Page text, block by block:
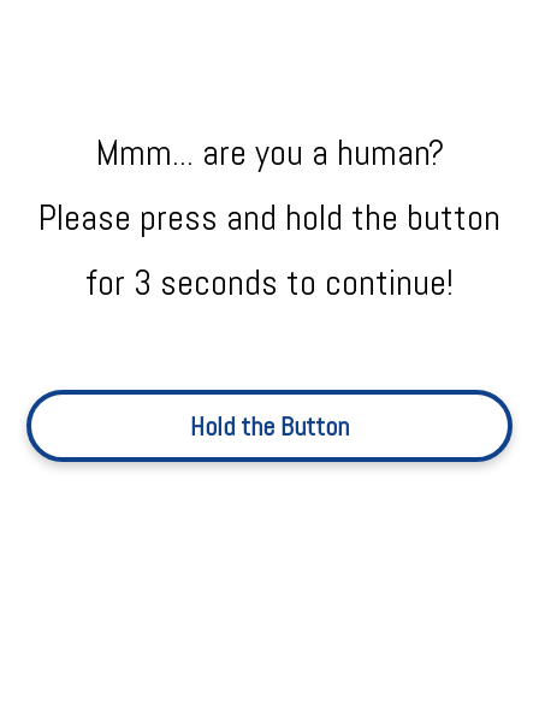
Mmm... are you a human?
Please press and hold the button
for 3 seconds to continue!
Hold the Button